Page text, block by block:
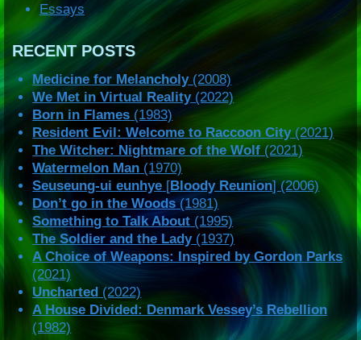
Essays
RECENT POSTS
Medicine for Melancholy(2008)
We Met in Virtual Reality(2022)
Born in Flames (1983)
Resident Evil: Welcome to Raccoon City(2021)
The Witcher: Nightmare of the Wolf(2021)
Watermelon Man (1970)
Seuseung-ui eunhye [Bloody Reunion] (2006)
Don’t go in the Woods (1981)
Something to Talk About (1995)
The Soldier and the Lady(1937)
A Choice of Weapons: Inspired by Gordon Parks
(2021)
Uncharted (2022)
A House Divided: Denmark Vessey’s Rebellion
(1982)